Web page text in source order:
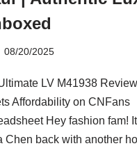
08/20/2025
LV M41938
Affordability on CNFans
Hey fashion fam!
Chen back with another